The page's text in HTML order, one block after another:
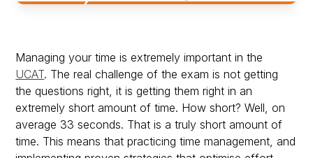
Managing your time is extremely important in the
UCAT. The real challenge of the exam is not getting
the questions right, it is getting them right in an
extremely short amount of time. How short? Well, on
average 33 seconds. That is a truly short amount of
time. This means that practicing time management, and